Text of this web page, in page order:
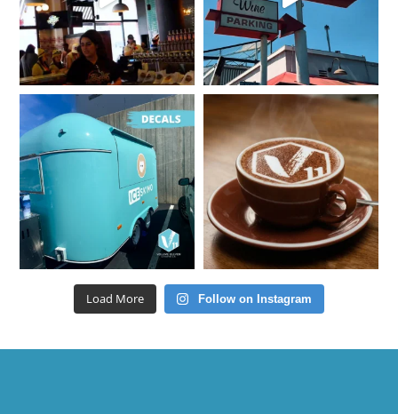
Load More Follow on Instagram